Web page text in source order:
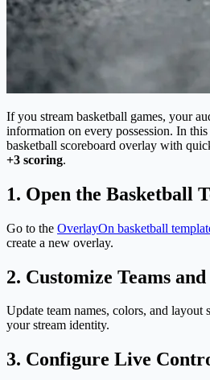
If you stream basketball games, your
information on every possession. In
basketball scoreboard overlay with
+3 scoring.
1. Open the Basketball
Go to the OverlayOn basketball
create a new overlay.
2. Customize Teams
Update team names, colors, and layout
your stream identity.
3. Configure Live